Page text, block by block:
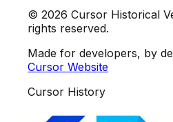
© 2026 Cursor Historical
rights reserved.
Made for developers, by
Cursor Website
Cursor History